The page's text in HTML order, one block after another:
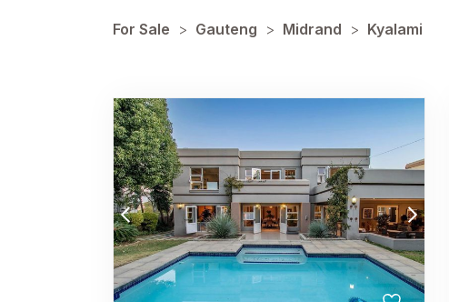
For Sale > Gauteng > Midrand > Kyalami